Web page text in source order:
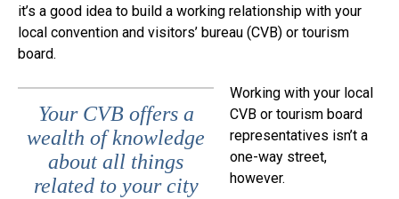
it’s a good idea to build a working relationship with your
local convention and visitors’ bureau (CVB) or tourism
board.
Your CVB offers a
wealth of knowledge
about all things
related to your city
Working with your local
CVB or tourism board
representatives isn’t a
one-way street,
however.